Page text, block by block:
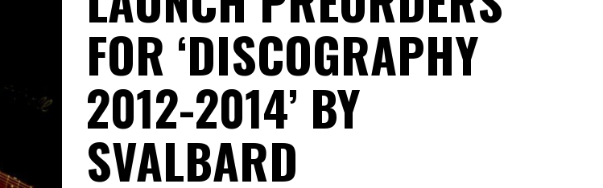
FOR ‘DISCOGRAPHY
2012-2014’ BY
SVALBARD